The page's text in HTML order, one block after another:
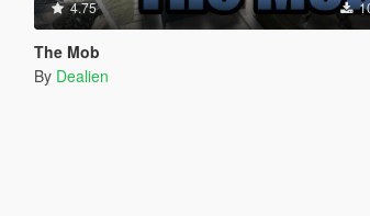
4.75
The Mob
By Dealien